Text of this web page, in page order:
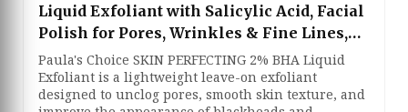
Liquid Exfoliant with Salicylic Acid, Facial
Polish for Pores, Wrinkles & Fine Lines,
Suitable for Blackhead-Prone Skin,
Fragrance-Free
Paula's Choice SKIN PERFECTING 2% BHA Liquid
Exfoliant is a lightweight leave-on exfoliant
designed to unclog pores, smooth skin texture, and